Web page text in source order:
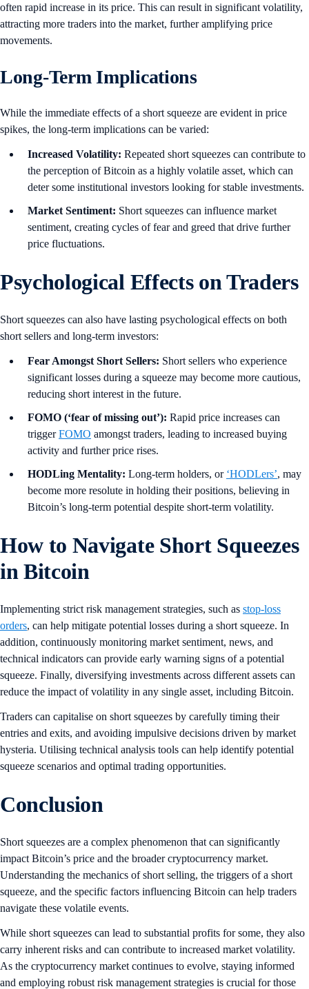
often rapid increase in its price. This can result in significant volatility,
attracting more traders into the market, further amplifying price
movements.
Long-Term Implications
While the immediate effects of a short squeeze are evident in price
spikes, the long-term implications can be varied:
Increased Volatility: Repeated short squeezes can contribute to
the perception of Bitcoin as a highly volatile asset, which can
deter some institutional investors looking for stable investments.
Market Sentiment: Short squeezes can influence market
sentiment, creating cycles of fear and greed that drive further
price fluctuations.
Psychological Effects on Traders
Short squeezes can also have lasting psychological effects on both
short sellers and long-term investors:
Fear Amongst Short Sellers: Short sellers who experience
significant losses during a squeeze may become more cautious,
reducing short interest in the future.
FOMO (‘fear of missing out’): Rapid price increases can
triggerFOMO amongst traders, leading to increased buying
activity and further price rises.
HODLing Mentality: Long-term holders, or ‘HODLers’, may
become more resolute in holding their positions, believing in
Bitcoin’s long-term potential despite short-term volatility.
How to Navigate Short Squeezes
in Bitcoin
Implementing strict risk management strategies, such as stop-loss
orders, can help mitigate potential losses during a short squeeze. In
addition, continuously monitoring market sentiment, news, and
technical indicators can provide early warning signs of a potential
squeeze. Finally, diversifying investments across different assets can
reduce the impact of volatility in any single asset, including Bitcoin.
Traders can capitalise on short squeezes by carefully timing their
entries and exits, and avoiding impulsive decisions driven by market
hysteria. Utilising technical analysis tools can help identify potential
squeeze scenarios and optimal trading opportunities.
Conclusion
Short squeezes are a complex phenomenon that can significantly
impact Bitcoin’s price and the broader cryptocurrency market.
Understanding the mechanics of short selling, the triggers of a short
squeeze, and the specific factors influencing Bitcoin can help traders
navigate these volatile events.
While short squeezes can lead to substantial profits for some, they also
carry inherent risks and can contribute to increased market volatility.
As the cryptocurrency market continues to evolve, staying informed
and employing robust risk management strategies is crucial for those